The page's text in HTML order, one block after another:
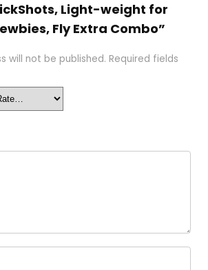
Light-weight for
Fly Extra Combo”
will not be published. Required fields